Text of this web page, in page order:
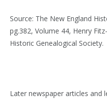
Source: The New England
pg.382, Volume 44, Henry
Historic Genealogical Society.
Later newspaper articles and